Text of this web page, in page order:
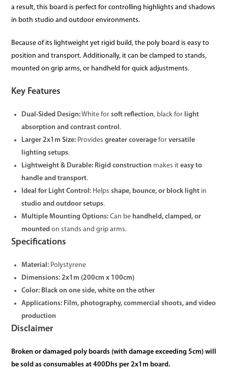
a result, this board is perfect for controlling highlights and shadows
in both studio and outdoor environments.
Because of its lightweight yet rigid build, the poly board is easy to
position and transport. Additionally, it can be clamped to stands,
mounted on grip arms, or handheld for quick adjustments.
Key Features
Dual-Sided Design:White forsoft reflection, black for light
absorption and contrast control.
Larger 2x1m Size: Providesgreater coverage forversatile
lighting setups.
Lightweight & Durable: Rigid construction makes iteasy to
handle and transport.
Ideal for Light Control: Helpsshape, bounce, or block light in
studio and outdoor setups.
Multiple Mounting Options: Can be handheld, clamped, or
mounted on stands and grip arms.
Specifications
Material: Polystyrene
Dimensions: 2x1m (200cm x 100cm)
Color: Black on one side, white on the other
Applications: Film, photography, commercial shoots, and video
production
Disclaimer
Broken or damaged poly boards (with damage exceeding 5cm) will
be sold as consumables at 400Dhs per 2x1m board.